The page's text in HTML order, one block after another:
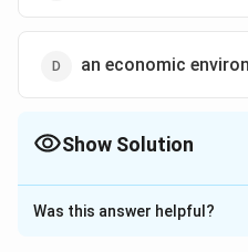
an economic
Show Solution
The Correct Option isC
Solution and
Was this answer helpful?